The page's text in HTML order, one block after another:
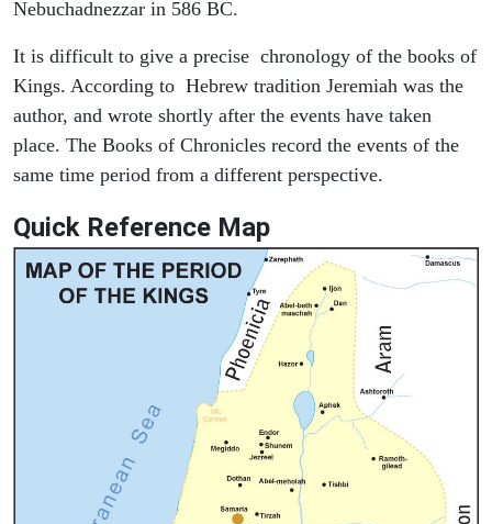
Nebuchadnezzar in 586 BC.
It is difficult to give a precise chronology of the books of
Kings. According to Hebrew tradition Jeremiah was the
author, and wrote shortly after the events have taken
place. The Books of Chronicles record the events of the
same time period from a different perspective.
Quick Reference Map